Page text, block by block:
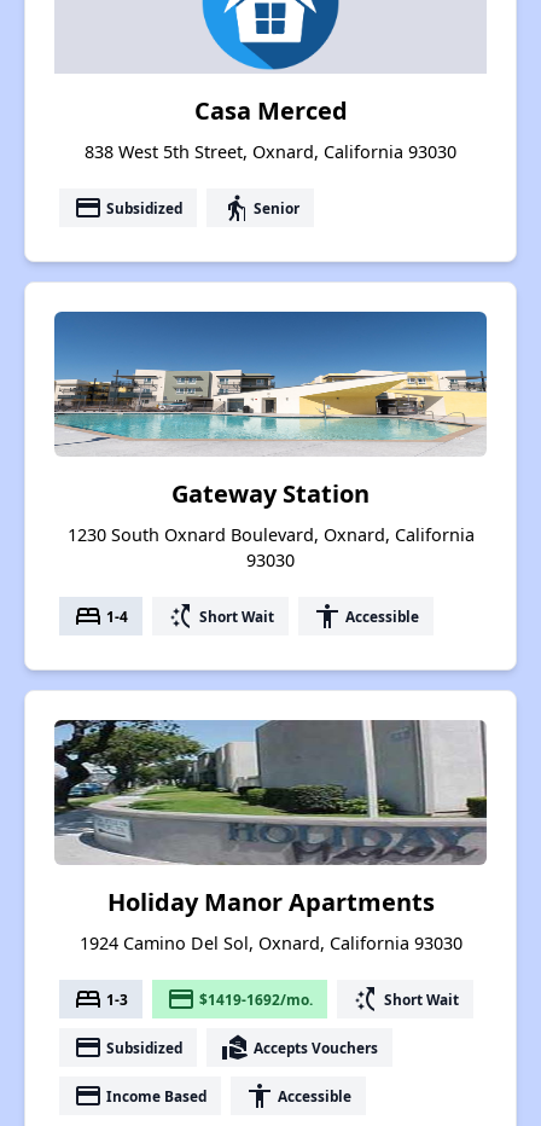
Casa Merced
838 West 5th Street, Oxnard, California 93030
payment Subsidized elderly Senior
Gateway Station
1230 South Oxnard Boulevard, Oxnard, California
93030
bed 1-4 switch_access_shortcut Short Wait accessibility Accessible
Holiday Manor Apartments
1924 Camino Del Sol, Oxnard, California 93030
bed 1-3 payment $1419-1692/mo. switch_access_shortcut Short Wait
payment Subsidized real_estate_agent Accepts Vouchers
payment Income Based accessibility Accessible